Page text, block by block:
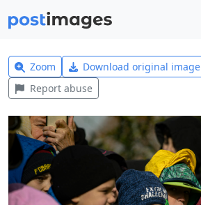
Zoom Download original image
Report abuse